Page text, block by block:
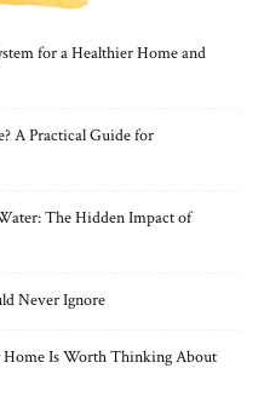
for a Healthier Home and
A Practical Guide for
The Hidden Impact of
Never Ignore
Is Worth Thinking About